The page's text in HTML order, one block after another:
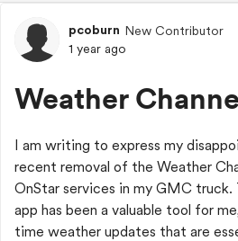
Forum
pcoburn New Contributor
1 year ago
Weather
I am writing to express my
recent removal of the Weather
OnStar services in my GMC truck.
app has been a valuable tool for
time weather updates that are